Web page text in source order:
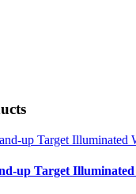
up Target